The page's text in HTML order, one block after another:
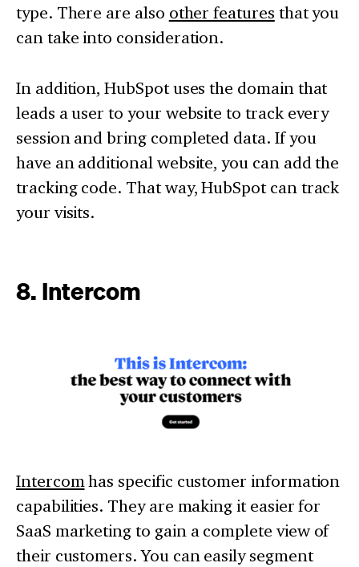
type. There are also other features that you
can take into consideration.
In addition, HubSpot uses the domain that
leads a user to your website to track every
session and bring completed data. If you
have an additional website, you can add the
tracking code. That way, HubSpot can track
your visits.
8. Intercom
Intercom has specific customer information
capabilities. They are making it easier for
SaaS marketing to gain a complete view of
their customers. You can easily segment